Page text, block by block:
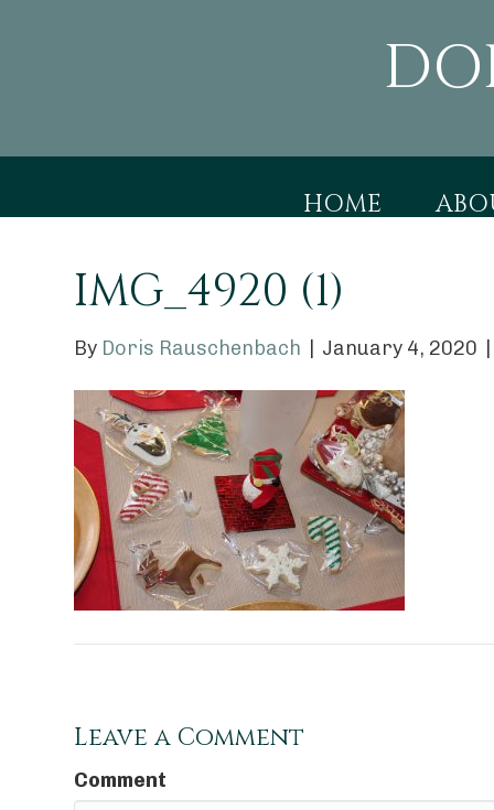
HOME
IMG_4920 (1)
By Doris Rauschenbach January 4, 2020
Leave a Comment
Comment